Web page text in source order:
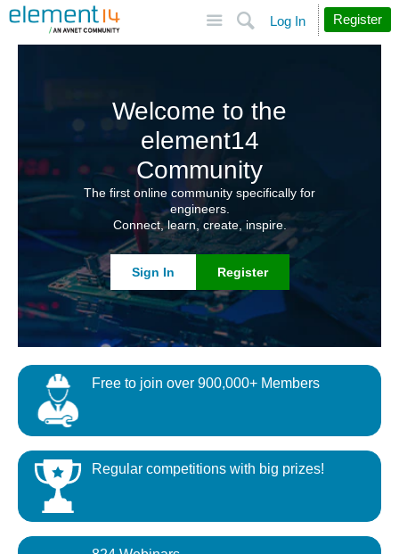
Search
Log In Register
Welcome to the
element14
Community
The first online community specifically for
engineers.
Connect, learn, create, inspire.
Sign In Register
Free to join over 900,000+ Members
Regular competitions with big prizes!